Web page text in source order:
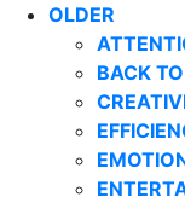
OLDER
BACK